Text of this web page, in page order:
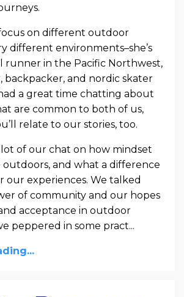
on different outdoor
different environments–she’s
runner in the Pacific Northwest,
backpacker, and nordic skater
a great time chatting about
are common to both of us,
relate to our stories, too.
of our chat on how mindset
and what a difference
our experiences. We talked
of community and our hopes
acceptance in outdoor
peppered in some pract...